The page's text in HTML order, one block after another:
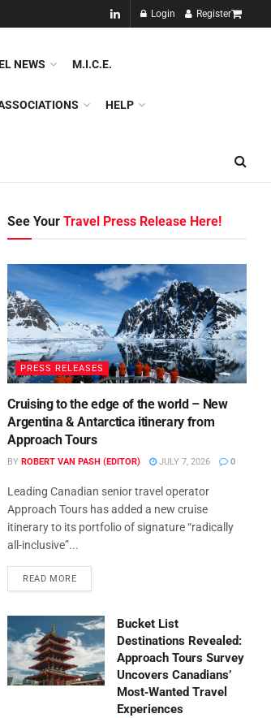
Login Register
NEW!!
NEWS M.I.C.E.
HELP
See YourTravel Press Release Here!
PRESS RELEASES
Cruising to the edge of the world – New
Argentina & Antarctica itinerary from
Approach Tours
BY ROBERT VAN PASH (EDITOR) JULY 7, 2026 0
Leading Canadian senior travel operator
Approach Tours has added a new cruise
itinerary to its portfolio of signature “radically
all-inclusive”...
READ MORE
Bucket List
Destinations Revealed:
Approach Tours Survey
Uncovers Canadians’
Most‑Wanted Travel
Experiences